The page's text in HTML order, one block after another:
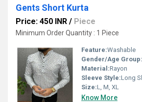
Gents Short Kurta
Price: 450 INR / Piece
Minimum Order Quantity : 1 Piece
Feature:Washable
Gender/Age Group:
Material:Rayon
Sleeve Style:Long
Size:L, M, XL
Know More